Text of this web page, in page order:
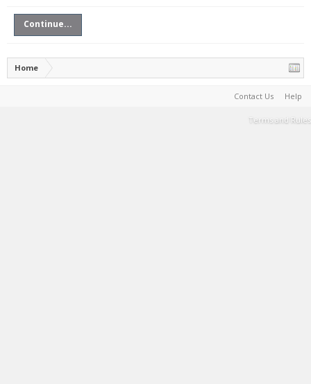
Continue...
Home
Contact Us Help
Terms and Rules